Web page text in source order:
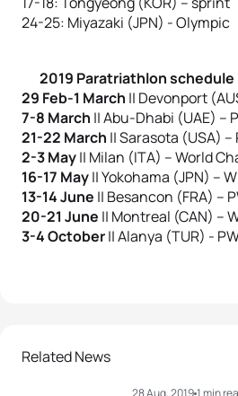
24-25: Miyazaki (JPN) - Olympic
2019 Paratriathlon schedule
29 Feb-1 March || Devonport
7-8 March || Abu-Dhabi (UAE) –
21-22 March || Sarasota (USA) –
2-3 May|| Milan (ITA) – World
16-17 May|| Yokohama (JPN) –
13-14 June || Besancon (FRA) –
20-21 June || Montreal (CAN) –
3-4 October|| Alanya (TUR) -
Related News
28 Aug, 20191 min